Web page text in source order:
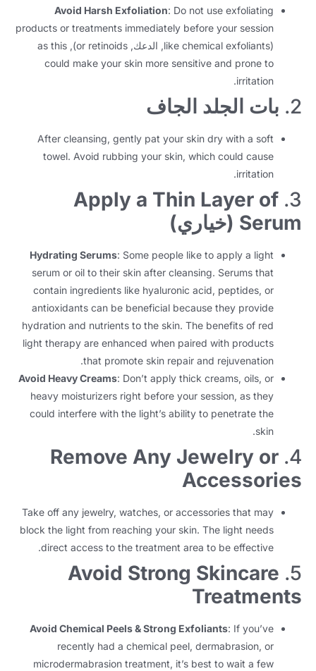
Avoid Harsh Exfoliation :Do not use exfoliating
products or treatments immediately before your session
like chemical exfoliants, الدعك, or retinoids
),
as this
could make your skin more sensitive and prone to
irritation
.
2. بات الجلد الجاف
After cleansing ,gently pat your skin dry with a soft
towel .Avoid rubbing your skin ,which could cause
irritation
.
3.
Apply a Thin Layer of
Serum(خياري)
Hydrating Serums :Some people like to apply a light
serum or oil to their skin after cleansing .Serums that
contain ingredients like hyaluronic acid ,peptides ,or
antioxidants can be beneficial because they provide
hydration and nutrients to the skin .The benefits of red
light therapy are enhanced when paired with products
that promote skin repair and rejuvenation
.
Avoid Heavy Creams :Don’t apply thick creams ,oils ,or
heavy moisturizers right before your session ,as they
could interfere with the light’s ability to penetrate the
skin
.
4.
Remove Any Jewelry or
Accessories
Take off any jewelry ,watches ,or accessories that may
block the light from reaching your skin .The light needs
direct access to the treatment area to be effective
.
5.
Avoid Strong Skincare
Treatments
Avoid Chemical Peels&Strong Exfoliants :If you’ve
recently had a chemical peel ,dermabrasion ,or
microdermabrasion treatment ,it’s best to wait a few